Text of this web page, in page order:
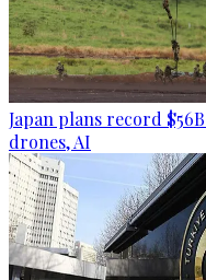
Japan plans record
drones, AI